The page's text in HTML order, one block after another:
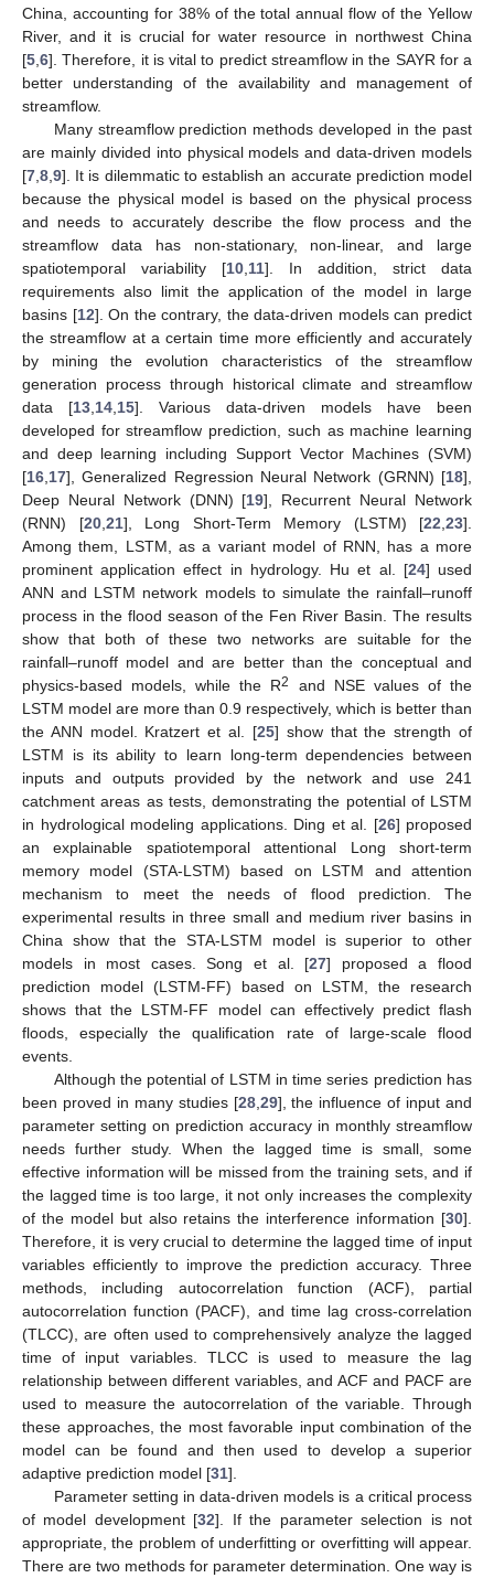
China, accounting for 38% of the total annual flow of the Yellow
River, and it is crucial for water resource in northwest China
[5 6]. Therefore, it is vital to predict streamflow in the SAYR for a
better understanding of the availability and management of
streamflow.
Many streamflow prediction methods developed in the past
are mainly divided into physical models and data-driven models
[7 8 9]. It is dilemmatic to establish an accurate prediction model
because the physical model is based on the physical process
and needs to accurately describe the flow process and the
streamflow data has non-stationary, non-linear, and large
spatiotemporal variability [10 11]. In addition, strict data
requirements also limit the application of the model in large
basins [12]. On the contrary, the data-driven models can predict
the streamflow at a certain time more efficiently and accurately
by mining the evolution characteristics of the streamflow
generation process through historical climate and streamflow
data [13 14 15]. Various data-driven models have been
developed for streamflow prediction, such as machine learning
and deep learning including Support Vector Machines (SVM)
[16 17], Generalized Regression Neural Network (GRNN) [18],
Deep Neural Network (DNN) [19], Recurrent Neural Network
(RNN) [20, 21], Long Short-Term Memory (LSTM) [22 23].
Among them, LSTM, as a variant model of RNN, has a more
prominent application effect in hydrology. Hu et al. [24] used
ANN and LSTM network models to simulate the rainfall–runoff
process in the flood season of the Fen River Basin. The results
show that both of these two networks are suitable for the
rainfall–runoff model and are better than the conceptual and
physics-based models, while the R2
and NSE values of the
LSTM model are more than 0.9 respectively, which is better than
the ANN model. Kratzert et al. [25] show that the strength of
LSTM is its ability to learn long-term dependencies between
inputs and outputs provided by the network and use 241
catchment areas as tests, demonstrating the potential of LSTM
in hydrological modeling applications. Ding et al. [26] proposed
an explainable spatiotemporal attentional Long short-term
memory model (STA-LSTM) based on LSTM and attention
mechanism to meet the needs of flood prediction. The
experimental results in three small and medium river basins in
China show that the STA-LSTM model is superior to other
models in most cases. Song et al. [27] proposed a flood
prediction model (LSTM-FF) based on LSTM, the research
shows that the LSTM-FF model can effectively predict flash
floods, especially the qualification rate of large-scale flood
events.
Although the potential of LSTM in time series prediction has
been proved in many studies [28, 29], the influence of input and
parameter setting on prediction accuracy in monthly streamflow
needs further study. When the lagged time is small, some
effective information will be missed from the training sets, and if
the lagged time is too large, it not only increases the complexity
of the model but also retains the interference information [30].
Therefore, it is very crucial to determine the lagged time of input
variables efficiently to improve the prediction accuracy. Three
methods, including autocorrelation function (ACF), partial
autocorrelation function (PACF), and time lag cross-correlation
(TLCC), are often used to comprehensively analyze the lagged
time of input variables. TLCC is used to measure the lag
relationship between different variables, and ACF and PACF are
used to measure the autocorrelation of the variable. Through
these approaches, the most favorable input combination of the
model can be found and then used to develop a superior
adaptive prediction model [31].
Parameter setting in data-driven models is a critical process
of model development [32]. If the parameter selection is not
appropriate, the problem of underfitting or overfitting will appear.
There are two methods for parameter determination. One way is